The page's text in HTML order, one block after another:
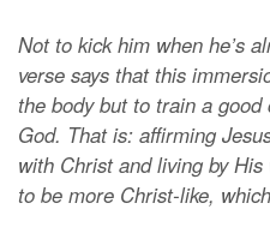
Not to kick him when he’s
verse says that this
the body but to train a
God. That is: affirming
with Christ and living by
to be more Christ-like,